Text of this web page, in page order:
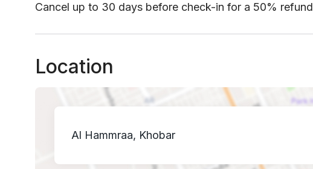
Cancel up to 30 days before check-in for a 50% refund
Location
Al Hammraa, Khobar